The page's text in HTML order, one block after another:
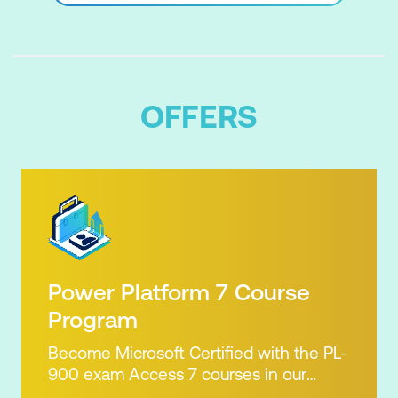
OFFERS
Power Platform 7 Course
Program
Become Microsoft Certified with the PL-
900 exam Access 7 courses in our